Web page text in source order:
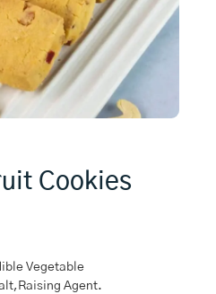
Cookies
Vegetable
Agent.